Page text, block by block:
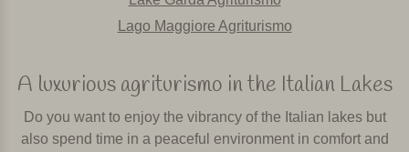
Lago Maggiore Agriturismo
A luxurious agriturismo in the Italian Lakes
Do you want to enjoy the vibrancy of the Italian lakes but
also spend time in a peaceful environment in comfort and